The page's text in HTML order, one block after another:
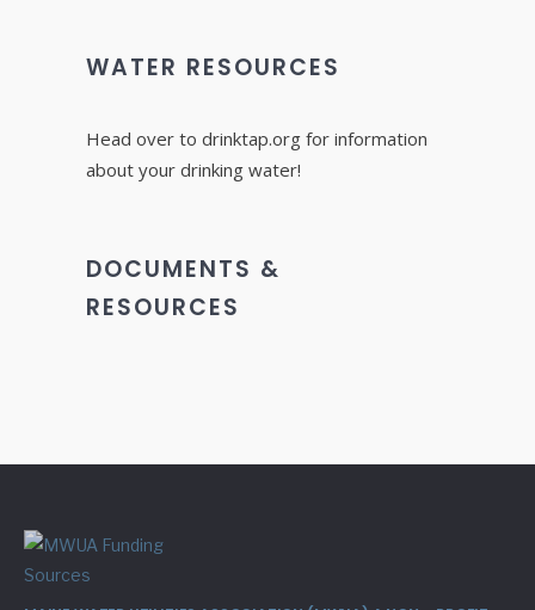
WATER RESOURCES
Head over to drinktap.org for information
about your drinking water!
DOCUMENTS &
RESOURCES